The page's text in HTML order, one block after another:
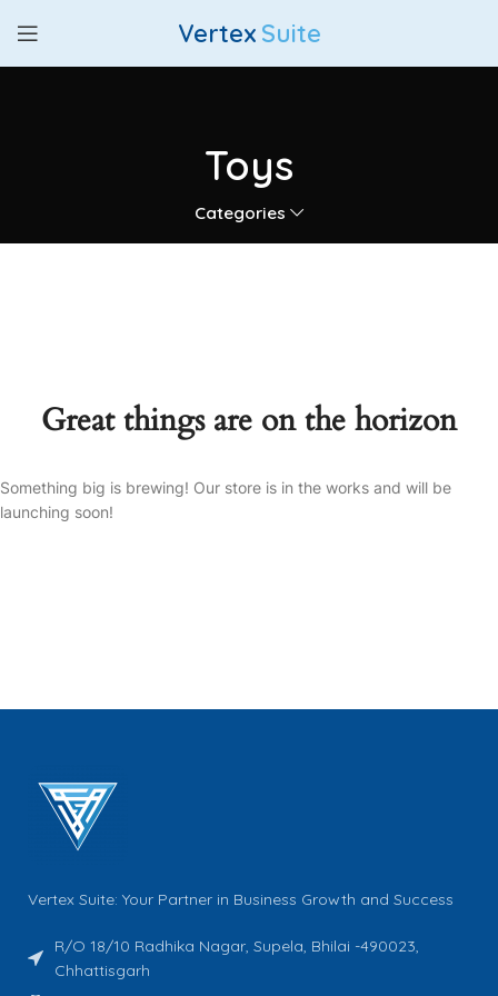
Vertex Suite
Toys
Categories
Great things are on the horizon
Something big is brewing! Our store is in the works and will be
launching soon!
Vertex Suite: Your Partner in Business Growth and Success
R/O 18/10 Radhika Nagar, Supela, Bhilai -490023,
Chhattisgarh